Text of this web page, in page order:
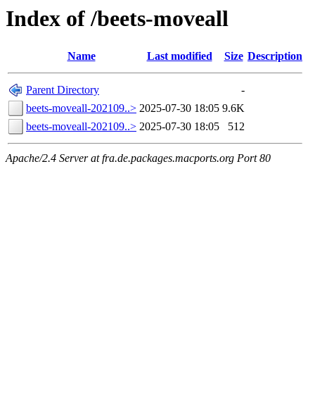
Index of /beets-moveall
Name Last modified Size Description
Parent Directory
-
beets-moveall-202109..> 2025-07-30 18:05 9.6K
beets-moveall-202109..> 2025-07-30 18:05 512
Apache/2.4 Server at fra.de.packages.macports.org Port 80